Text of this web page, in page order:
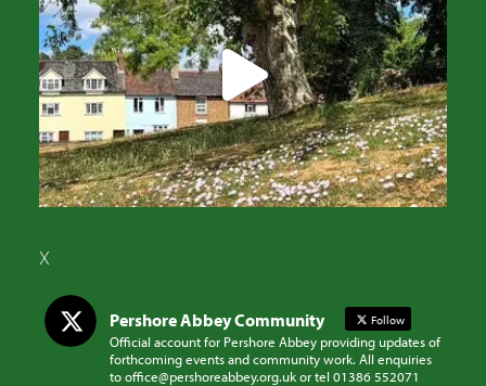
X
Pershore Abbey Community Follow
Official account for Pershore Abbey providing updates of
forthcoming events and community work. All enquiries
to office@pershoreabbey.org.uk or tel 01386 552071